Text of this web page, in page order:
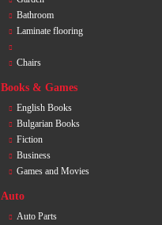
Bathroom
Laminate flooring
Chairs
Books & Games
English Books
Bulgarian Books
Fiction
Business
Games and Movies
Auto
Auto Parts